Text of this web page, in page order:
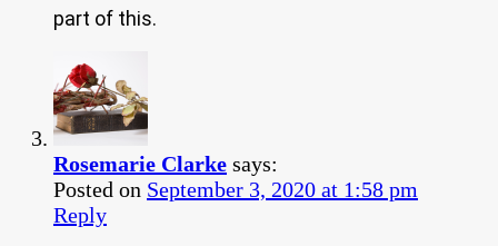
part of this.
Rosemarie Clarke says:
Posted on September 3, 2020 at 1:58 pm
Reply